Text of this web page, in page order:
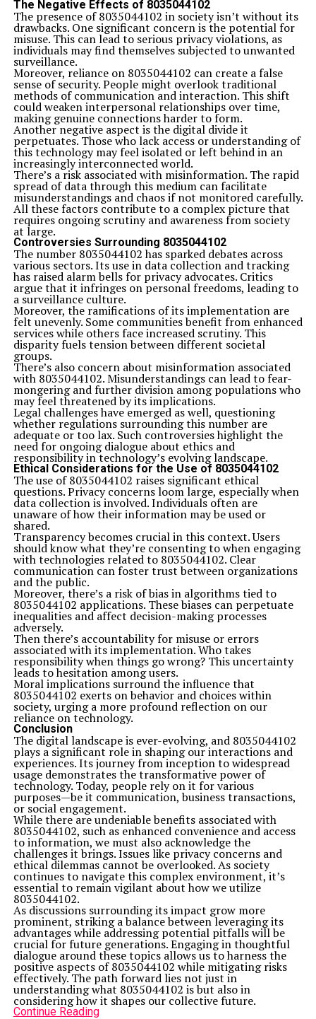
The Negative Effects of 8035044102
The presence of 8035044102 in society isn’t without its
drawbacks. One significant concern is the potential for
misuse. This can lead to serious privacy violations, as
individuals may find themselves subjected to unwanted
surveillance.
Moreover, reliance on 8035044102 can create a false
sense of security. People might overlook traditional
methods of communication and interaction. This shift
could weaken interpersonal relationships over time,
making genuine connections harder to form.
Another negative aspect is the digital divide it
perpetuates. Those who lack access or understanding of
this technology may feel isolated or left behind in an
increasingly interconnected world.
There’s a risk associated with misinformation. The rapid
spread of data through this medium can facilitate
misunderstandings and chaos if not monitored carefully.
All these factors contribute to a complex picture that
requires ongoing scrutiny and awareness from society
at large.
Controversies Surrounding 8035044102
The number 8035044102 has sparked debates across
various sectors. Its use in data collection and tracking
has raised alarm bells for privacy advocates. Critics
argue that it infringes on personal freedoms, leading to
a surveillance culture.
Moreover, the ramifications of its implementation are
felt unevenly. Some communities benefit from enhanced
services while others face increased scrutiny. This
disparity fuels tension between different societal
groups.
There’s also concern about misinformation associated
with 8035044102. Misunderstandings can lead to fear-
mongering and further division among populations who
may feel threatened by its implications.
Legal challenges have emerged as well, questioning
whether regulations surrounding this number are
adequate or too lax. Such controversies highlight the
need for ongoing dialogue about ethics and
responsibility in technology’s evolving landscape.
Ethical Considerations for the Use of 8035044102
The use of 8035044102 raises significant ethical
questions. Privacy concerns loom large, especially when
data collection is involved. Individuals often are
unaware of how their information may be used or
shared.
Transparency becomes crucial in this context. Users
should know what they’re consenting to when engaging
with technologies related to 8035044102. Clear
communication can foster trust between organizations
and the public.
Moreover, there’s a risk of bias in algorithms tied to
8035044102 applications. These biases can perpetuate
inequalities and affect decision-making processes
adversely.
Then there’s accountability for misuse or errors
associated with its implementation. Who takes
responsibility when things go wrong? This uncertainty
leads to hesitation among users.
Moral implications surround the influence that
8035044102 exerts on behavior and choices within
society, urging a more profound reflection on our
reliance on technology.
Conclusion
The digital landscape is ever-evolving, and 8035044102
plays a significant role in shaping our interactions and
experiences. Its journey from inception to widespread
usage demonstrates the transformative power of
technology. Today, people rely on it for various
purposes—be it communication, business transactions,
or social engagement.
While there are undeniable benefits associated with
8035044102, such as enhanced convenience and access
to information, we must also acknowledge the
challenges it brings. Issues like privacy concerns and
ethical dilemmas cannot be overlooked. As society
continues to navigate this complex environment, it’s
essential to remain vigilant about how we utilize
8035044102.
As discussions surrounding its impact grow more
prominent, striking a balance between leveraging its
advantages while addressing potential pitfalls will be
crucial for future generations. Engaging in thoughtful
dialogue around these topics allows us to harness the
positive aspects of 8035044102 while mitigating risks
effectively. The path forward lies not just in
understanding what 8035044102 is but also in
considering how it shapes our collective future.
Continue Reading